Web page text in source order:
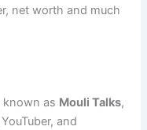
net worth and much
known as Mouli Talks,
and